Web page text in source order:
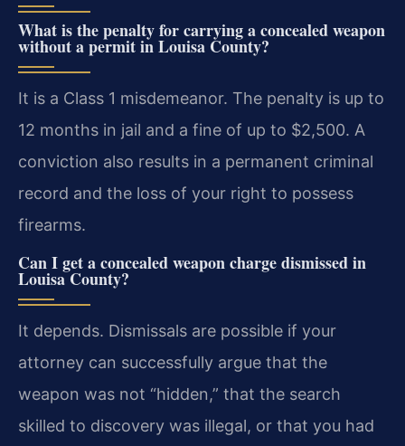
What is the penalty for carrying a concealed weapon
without a permit in Louisa County?
It is a Class 1 misdemeanor. The penalty is up to
12 months in jail and a fine of up to $2,500. A
conviction also results in a permanent criminal
record and the loss of your right to possess
firearms.
Can I get a concealed weapon charge dismissed in
Louisa County?
It depends. Dismissals are possible if your
attorney can successfully argue that the
weapon was not “hidden,” that the search
skilled to discovery was illegal, or that you had